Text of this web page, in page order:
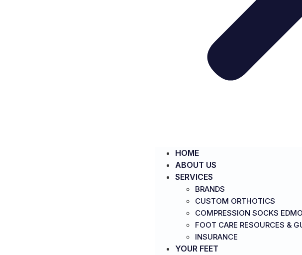
HOME
ABOUT US
SERVICES
BRANDS
CUSTOM ORTHOTICS
COMPRESSION SOCKS
FOOT CARE RESOURCES &
INSURANCE
YOUR FEET